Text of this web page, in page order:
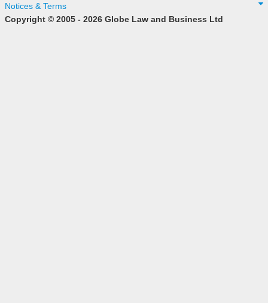
Notices & Terms
Copyright © 2005 - 2026 Globe Law and Business Ltd